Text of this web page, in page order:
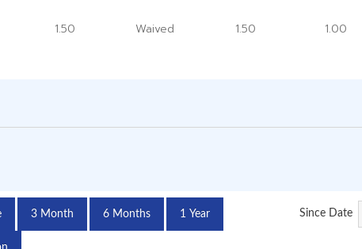
1.50 Waived 1.50 1.00